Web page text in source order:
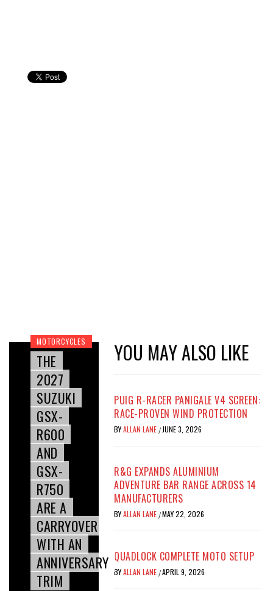
MOTORCYCLES
THE
2027
SUZUKI
GSX-
R600
AND
GSX-
R750
ARE A
CARRYOVER
WITH AN
ANNIVERSARY
TRIM
YOU MAY ALSO LIKE
PUIG R-RACER PANIGALE V4 SCREEN:
RACE-PROVEN WIND PROTECTION
BYALLAN LANE / JUNE 3, 2026
R&G EXPANDS ALUMINIUM
ADVENTURE BAR RANGE ACROSS 14
MANUFACTURERS
BYALLAN LANE /MAY 22, 2026
QUADLOCK COMPLETE MOTO SETUP
BYALLAN LANE /APRIL 9, 2026